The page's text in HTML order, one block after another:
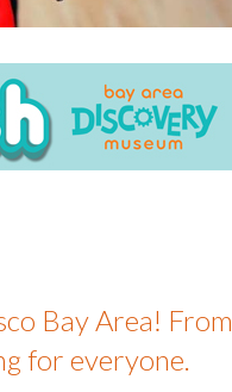
Bay Area! From
for everyone.